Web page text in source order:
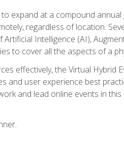
expand at a compound annual
regardless of location.
Intelligence (AI),
to cover all the aspects of a
effectively, the Virtual Hybrid
and user experience best
and lead online events in this